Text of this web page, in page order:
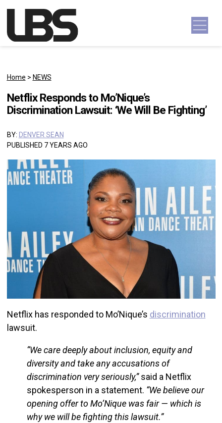
Main Navigation
Home > NEWS
Netflix Responds to Mo’Nique’s
Discrimination Lawsuit: ‘We Will Be Fighting’
BY: DENVER SEAN
PUBLISHED 7 YEARS AGO
Netflix has responded to Mo’Nique’s discrimination
lawsuit.
“We care deeply about inclusion, equity and
diversity and take any accusations of
discrimination very seriously,”said a Netflix
spokesperson in a statement. “We believe our
opening offer to Mo’Nique was fair — which is
why we will be fighting this lawsuit.”